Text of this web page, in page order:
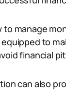
to manage
to
financial
can also